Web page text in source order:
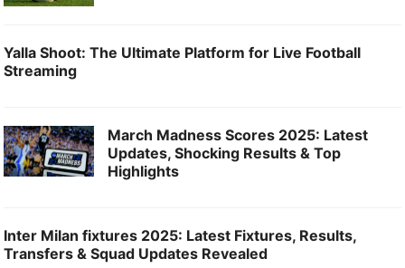
Yalla Shoot: The Ultimate Platform for Live Football
Streaming
March Madness Scores 2025: Latest
Updates, Shocking Results & Top
Highlights
Inter Milan fixtures 2025: Latest Fixtures, Results,
Transfers & Squad Updates Revealed